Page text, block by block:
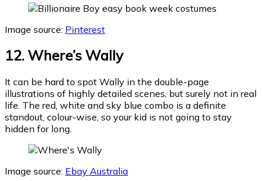
Image source: Pinterest
12. Where’s Wally
It can be hard to spot Wally in the double-page
illustrations of highly detailed scenes, but surely not in real
life. The red, white and sky blue combo is a definite
standout, colour-wise, so your kid is not going to stay
hidden for long.
Image source: Ebay Australia